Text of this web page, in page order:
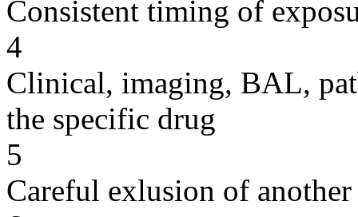
Consistent timing of
4
Clinical, imaging, BAL,
the specific drug
5
Careful exlusion of another